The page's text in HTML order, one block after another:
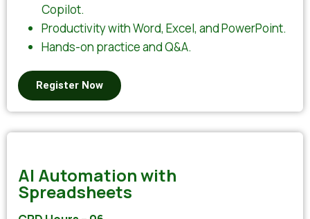
Copilot.
Productivity with Word, Excel, and PowerPoint.
Hands-on practice and Q&A.
Register Now
AI Automation with
Spreadsheets